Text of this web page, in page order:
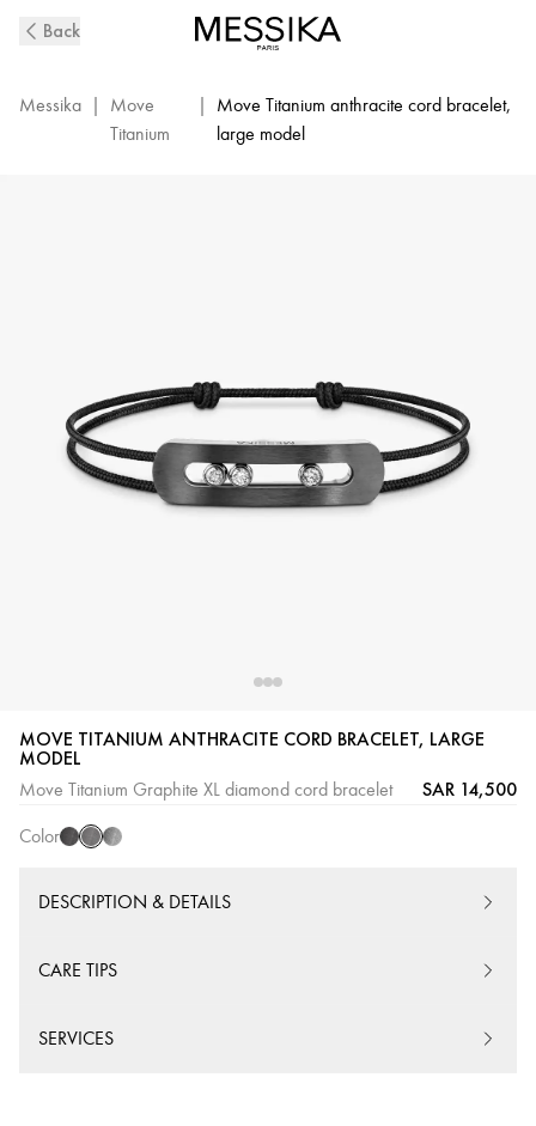
Titanium
Diamond
Back
Messika |
Move
Titanium
|
Move Titanium anthracite cord bracelet,
large model
MOVE TITANIUM ANTHRACITE CORD BRACELET, LARGE
MODEL
Move Titanium Graphite XL diamond cord bracelet SAR 14,500
Color
Black
Titanium
Graphite
Natural
Titanium
DESCRIPTION & DETAILS
CARE TIPS
SERVICES